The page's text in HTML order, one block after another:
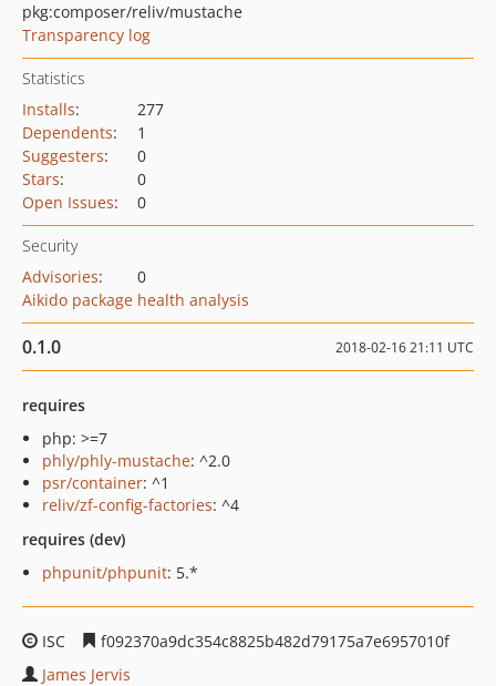
pkg:composer/reliv/mustache
Transparency log
Statistics
Installs:
277
Dependents:
1
Suggesters:
0
Stars:
0
Open Issues: 0
Security
Advisories:
0
Aikido package health analysis
0.1.0 2018-02-16 21:11 UTC
requires
php: >=7
phly/phly-mustache: ^2.0
psr/container: ^1
reliv/zf-config-factories: ^4
requires (dev)
phpunit/phpunit: 5.*
ISC
f092370a9dc354c8825b482d79175a7e6957010f
James Jervis